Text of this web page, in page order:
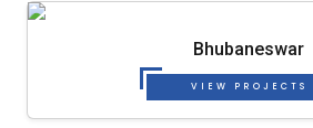
Bhubaneswar
VIEW PROJECTS